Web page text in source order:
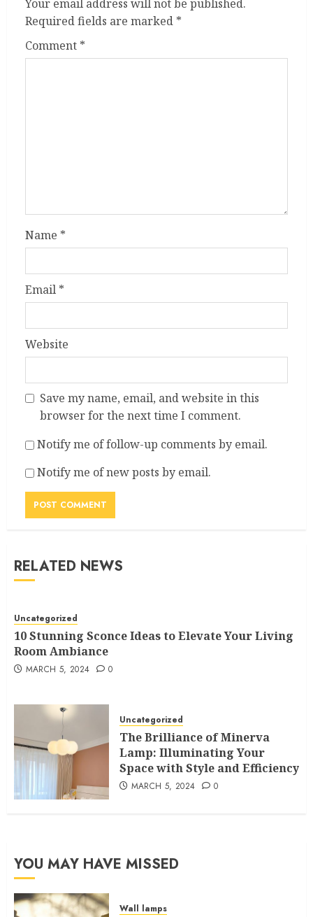
Your email address will not be published.
Required fields are marked *
Comment *
Name *
Email *
Website
Save my name, email, and website in this
browser for the next time I comment.
Notify me of follow-up comments by email.
Notify me of new posts by email.
RELATED NEWS
Uncategorized
10 Stunning Sconce Ideas to Elevate Your Living
Room Ambiance
MARCH 5, 2024 0
Uncategorized
The Brilliance of Minerva
Lamp: Illuminating Your
Space with Style and Efficiency
MARCH 5, 2024 0
YOU MAY HAVE MISSED
Wall lamps